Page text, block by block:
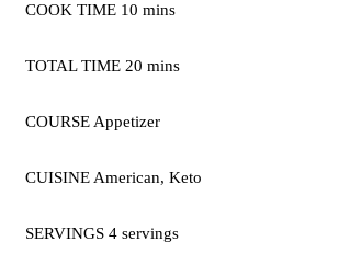
COOK TIME 10 mins
TOTAL TIME 20 mins
COURSE Appetizer
CUISINE American, Keto
SERVINGS 4 servings